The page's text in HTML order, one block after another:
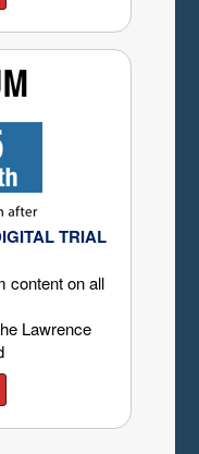
TRIAL
content on all
Lawrence